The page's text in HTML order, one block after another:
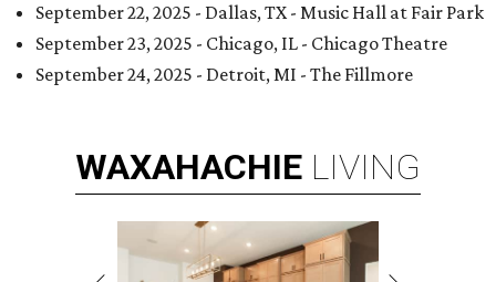
September 22, 2025 - Dallas, TX - Music Hall at Fair Park
September 23, 2025 - Chicago, IL - Chicago Theatre
September 24, 2025 - Detroit, MI - The Fillmore
WAXAHACHIE LIVING